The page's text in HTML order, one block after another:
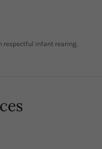
respectful infant rearing.